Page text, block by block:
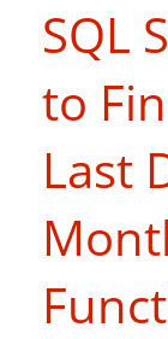
SQL
to
Last